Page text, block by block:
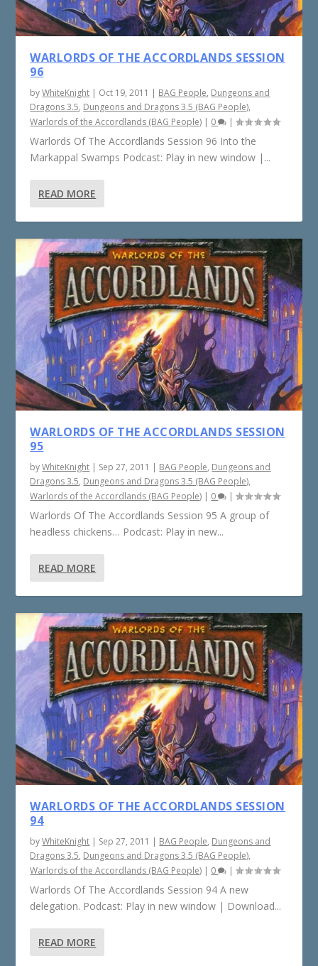
WARLORDS OF THE ACCORDLANDS SESSION
96
byWhiteKnight | Oct 19, 2011 | BAG People, Dungeons and
Dragons 3.5, Dungeons and Dragons 3.5 (BAG People),
Warlords of the Accordlands (BAG People) | 0 |
Warlords Of The Accordlands Session 96 Into the
Markappal Swamps Podcast: Play in new window |...
READ MORE
WARLORDS OF THE ACCORDLANDS SESSION
95
byWhiteKnight | Sep 27, 2011 | BAG People, Dungeons and
Dragons 3.5, Dungeons and Dragons 3.5 (BAG People),
Warlords of the Accordlands (BAG People) | 0 |
Warlords Of The Accordlands Session 95 A group of
headless chickens… Podcast: Play in new...
READ MORE
WARLORDS OF THE ACCORDLANDS SESSION
94
byWhiteKnight | Sep 27, 2011 | BAG People, Dungeons and
Dragons 3.5, Dungeons and Dragons 3.5 (BAG People),
Warlords of the Accordlands (BAG People) | 0 |
Warlords Of The Accordlands Session 94 A new
delegation. Podcast: Play in new window | Download...
READ MORE